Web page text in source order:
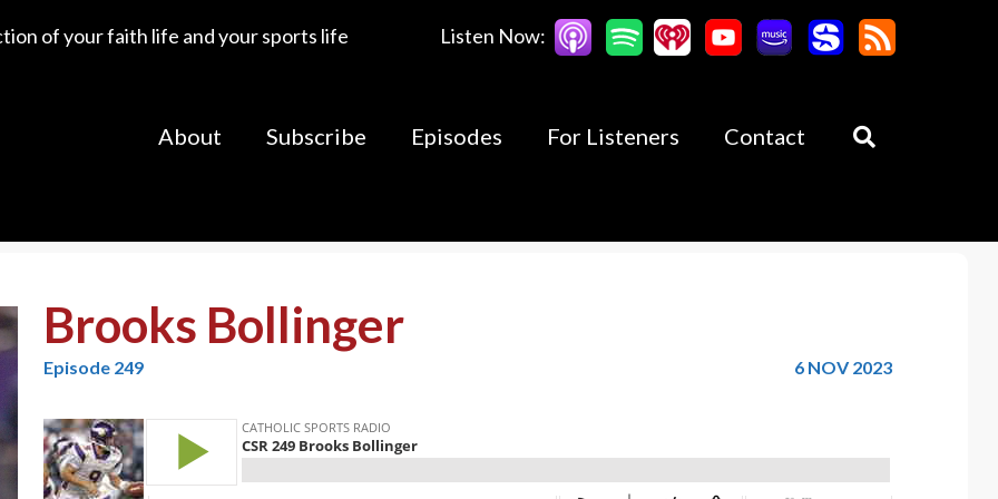
of your faith life and your sports life Listen Now:
About Subscribe Episodes For Listeners Contact
Brooks Bollinger
Episode 249 6 NOV 2023